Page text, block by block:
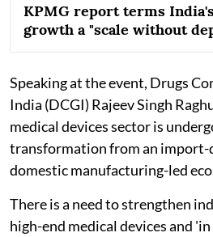
KPMG report terms
growth a "scale without
Speaking at the event, Drugs
India (DCGI) Rajeev Singh
medical devices sector is
transformation from an import-
domestic manufacturing-led
There is a need to strengthen
high-end medical devices and